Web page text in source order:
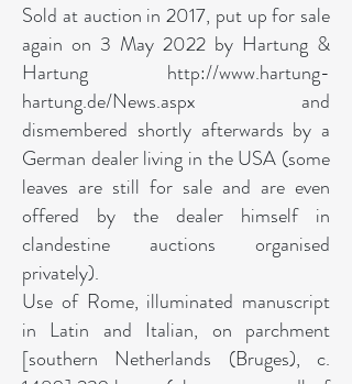
Sold at auction in 2017, put up for sale
again on 3 May 2022 by Hartung &
Hartung http://www.hartung-
hartung.de/News.aspx and
dismembered shortly afterwards by a
German dealer living in the USA (some
leaves are still for sale and are even
offered by the dealer himself in
clandestine auctions organised
privately).
Use of Rome, illuminated manuscript
in Latin and Italian, on parchment
[southern Netherlands (Bruges), c.